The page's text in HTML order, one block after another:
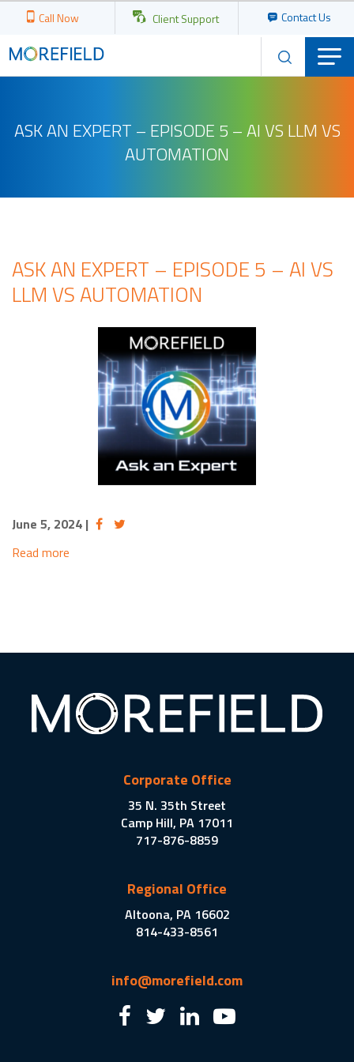
Call Now Client Support Contact Us
ASK AN EXPERT – EPISODE 5 – AI VS LLM VS
AUTOMATION
ASK AN EXPERT – EPISODE 5 – AI VS
LLM VS AUTOMATION
June 5, 2024 |
Read more
Corporate Office
35 N. 35th Street
Camp Hill, PA 17011
717-876-8859
Regional Office
Altoona, PA 16602
814-433-8561
info@morefield.com